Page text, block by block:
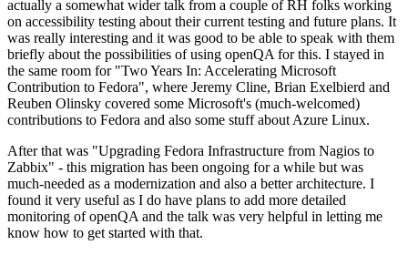
actually a somewhat wider talk from a couple of RH folks working
on accessibility testing about their current testing and future plans. It
was really interesting and it was good to be able to speak with them
briefly about the possibilities of using openQA for this. I stayed in
the same room for "Two Years In: Accelerating Microsoft
Contribution to Fedora", where Jeremy Cline, Brian Exelbierd and
Reuben Olinsky covered some Microsoft's (much-welcomed)
contributions to Fedora and also some stuff about Azure Linux.
After that was "Upgrading Fedora Infrastructure from Nagios to
Zabbix" - this migration has been ongoing for a while but was
much-needed as a modernization and also a better architecture. I
found it very useful as I do have plans to add more detailed
monitoring of openQA and the talk was very helpful in letting me
know how to get started with that.